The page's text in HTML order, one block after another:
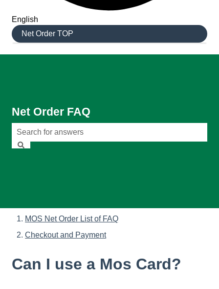
English
Net Order TOP
Net Order FAQ
MOS Net Order List of FAQ
Checkout and Payment
Can I use a Mos Card?